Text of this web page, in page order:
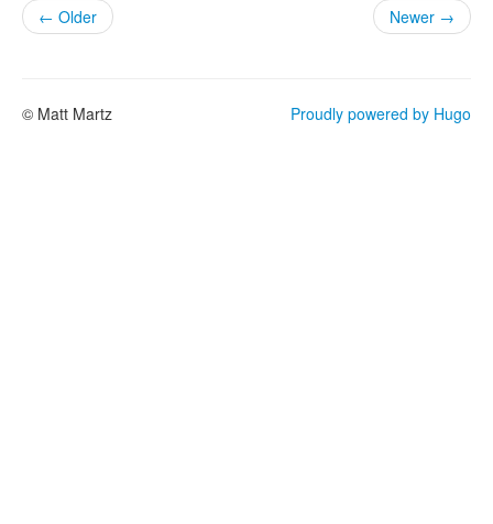
← Older Newer →
Proudly powered by Hugo
© Matt Martz